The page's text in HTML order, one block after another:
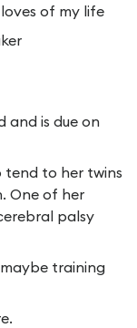
of my life
and is due on
to her twins
One of her
palsy
training